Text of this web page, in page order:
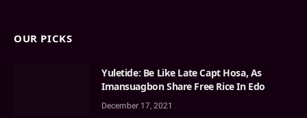
OUR PICKS
Yuletide: Be Like Late Capt Hosa, As
Imansuagbon Share Free Rice In Edo
December 17, 2021